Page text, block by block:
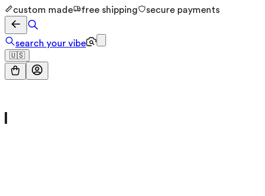
custom made free shipping secure payments
search your vibe
🇺🇸